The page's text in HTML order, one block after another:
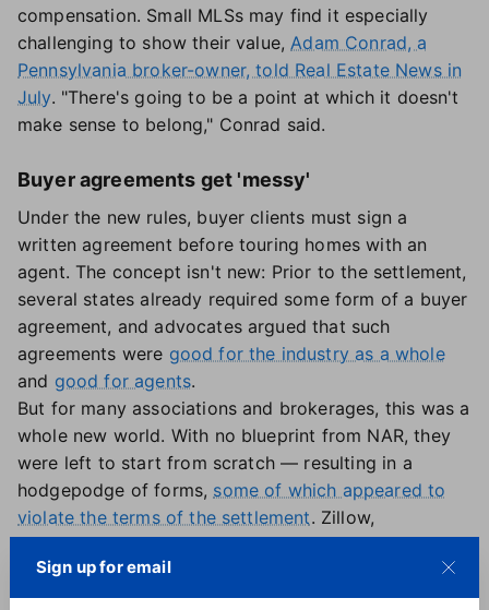
compensation. Small MLSs may find it especially
challenging to show their value,Adam Conrad, a
Pennsylvania broker-owner, told Real Estate News in
July. "There's going to be a point at which it doesn't
make sense to belong," Conrad said.
Buyer agreements get 'messy'
Under the new rules, buyer clients must sign a
written agreement before touring homes with an
agent. The concept isn't new: Prior to the settlement,
several states already required some form of a buyer
agreement, and advocates argued that such
agreements were good for the industry as a whole
and good for agents.
But for many associations and brokerages, this was a
whole new world. With no blueprint from NAR, they
were left to start from scratch — resulting in a
hodgepodge of forms, some of which appeared to
violate the terms of the settlement. Zillow,
touring agreement, which it
introduced in April and
expanded on in August. So far, the agreement has
Sign up for email